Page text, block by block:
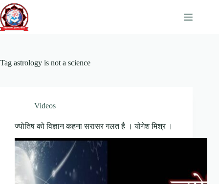
Skip
to
content
Tag astrology is not a science
Videos
ज्योतिष को विज्ञान कहना सरासर गलत है । योगेश मिश्र ।